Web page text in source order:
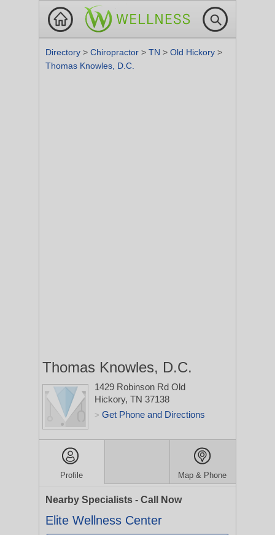
Directory > Chiropractor > TN > Old Hickory >
Thomas Knowles, D.C.
Thomas Knowles, D.C.
1429 Robinson Rd Old
Hickory, TN 37138
> Get Phone and Directions
Profile Map & Phone
Nearby Specialists - Call Now
Elite Wellness Center